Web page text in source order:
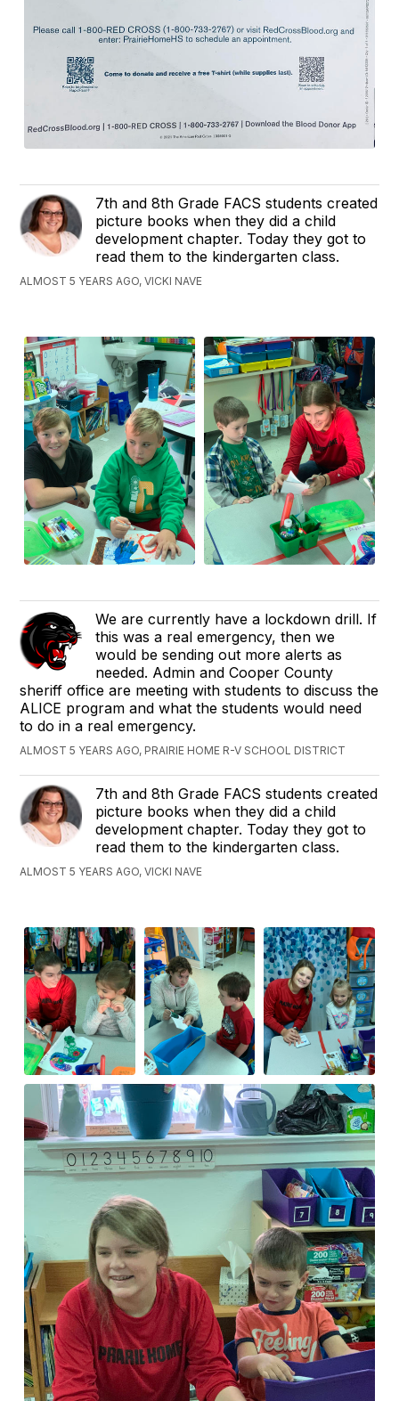
7th and 8th Grade FACS students created
picture books when they did a child
development chapter. Today they got to
read them to the kindergarten class.
ALMOST 5 YEARS AGO, VICKI NAVE
We are currently have a lockdown drill. If
this was a real emergency, then we
would be sending out more alerts as
needed. Admin and Cooper County
sheriff office are meeting with students to discuss the
ALICE program and what the students would need
to do in a real emergency.
ALMOST 5 YEARS AGO, PRAIRIE HOME R-V SCHOOL DISTRICT
7th and 8th Grade FACS students created
picture books when they did a child
development chapter. Today they got to
read them to the kindergarten class.
ALMOST 5 YEARS AGO, VICKI NAVE